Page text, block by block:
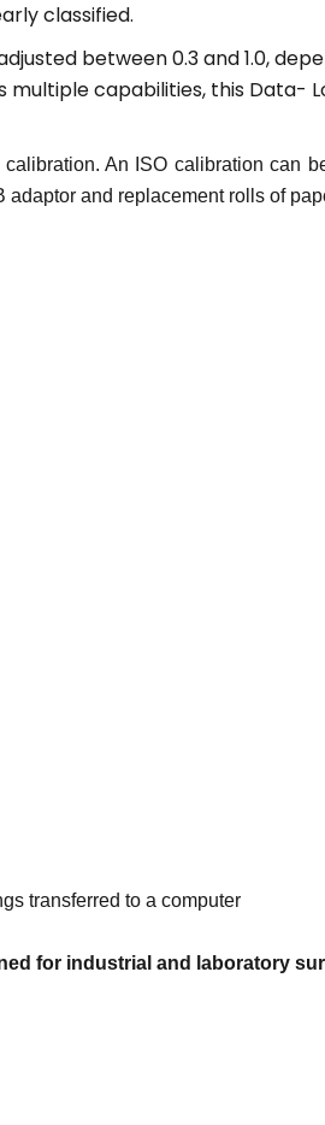
classified.
between 0.3 and 1.0,
capabilities, this Data-
An ISO calibration can
and replacement rolls of
transferred to a computer
for industrial and laboratory